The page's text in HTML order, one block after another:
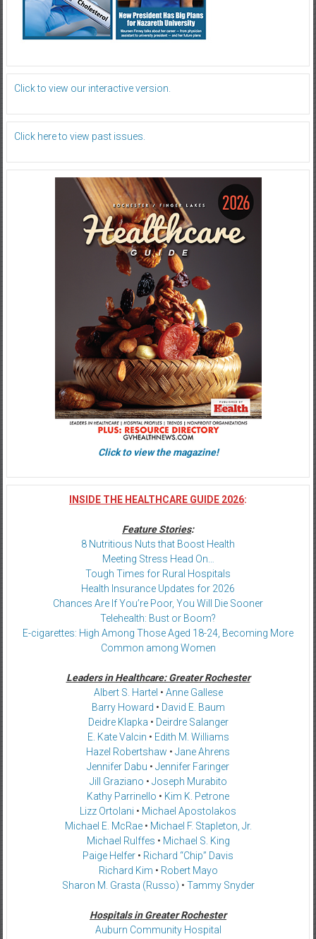
Click to view our interactive version.
Click here to view past issues.
Click to view the magazine!
INSIDE THE HEALTHCARE GUIDE 2026:
Feature Stories:
8 Nutritious Nuts that Boost Health
Meeting Stress Head On…
Tough Times for Rural Hospitals
Health Insurance Updates for 2026
Chances Are If You’re Poor, You Will Die Sooner
Telehealth: Bust or Boom?
E-cigarettes: High Among Those Aged 18-24, Becoming More
Common among Women
Leaders in Healthcare: Greater Rochester
Albert S. Hartel • Anne Gallese
Barry Howard • David E. Baum
Deidre Klapka • Deirdre Salanger
E. Kate Valcin • Edith M. Williams
Hazel Robertshaw • Jane Ahrens
Jennifer Dabu • Jennifer Faringer
Jill Graziano • Joseph Murabito
Kathy Parrinello • Kim K. Petrone
Lizz Ortolani • Michael Apostolakos
Michael E. McRae• Michael F. Stapleton, Jr.
Michael Rulffes • Michael S. King
Paige Helfer • Richard “Chip” Davis
Richard Kim • Robert Mayo
Sharon M. Grasta (Russo) • Tammy Snyder
Hospitals in Greater Rochester
Auburn Community Hospital